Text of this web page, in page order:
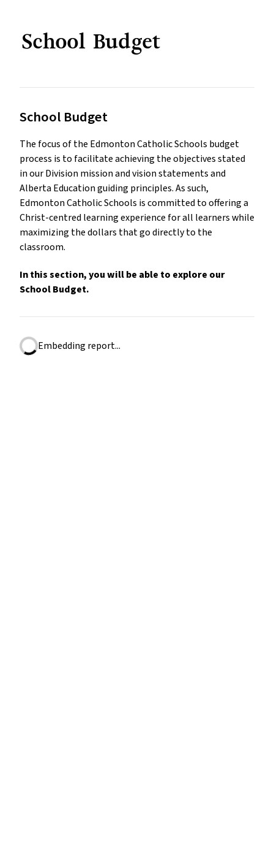
School Budget
School Budget
The focus of the Edmonton Catholic Schools budget
process is to facilitate achieving the objectives stated
in our Division mission and vision statements and
Alberta Education guiding principles. As such,
Edmonton Catholic Schools is committed to offering a
Christ-centred learning experience for all learners while
maximizing the dollars that go directly to the
classroom.
In this section, you will be able to explore our
School Budget.
Embedding report...